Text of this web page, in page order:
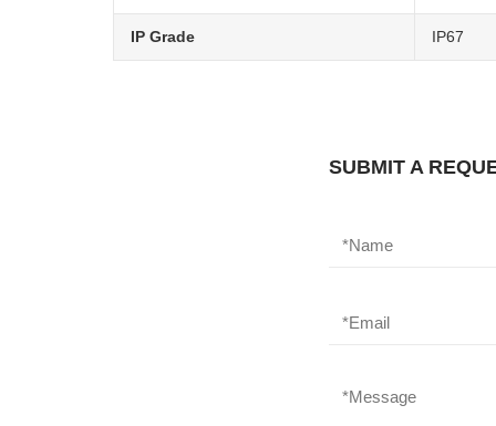
IP Grade IP67
SUBMIT A